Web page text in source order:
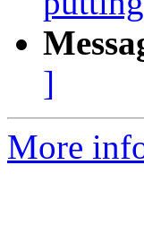
]
More